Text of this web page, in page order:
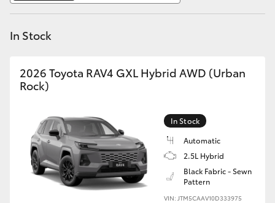
Kluger
HiLux
LandCruiser 70
In Stock
2026 Toyota RAV4 GXL Hybrid AWD (Urban
Rock)
In Stock
Automatic
2.5L Hybrid
Black Fabric - Sewn
Pattern
VIN: JTM5CAAV10D333975